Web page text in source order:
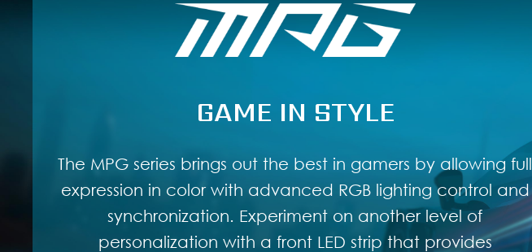
GAME IN STYLE
The MPG series brings out the best in gamers by allowing full
expression in color with advanced RGB lighting control and
synchronization. Experiment on another level of
personalization with a front LED strip that provides